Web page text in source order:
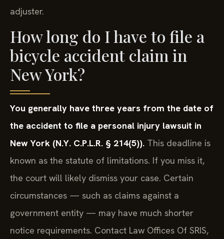
adjuster.
How long do I have to file a
bicycle accident claim in
New York?
You generally have three years from the date of
the accident to file a personal injury lawsuit in
New York (N.Y. C.P.L.R. § 214(5)). This deadline is
known as the statute of limitations. If you miss it,
the court will likely dismiss your case. Certain
circumstances — such as claims against a
government entity — may have much shorter
notice requirements. Contact Law Offices Of SRIS,